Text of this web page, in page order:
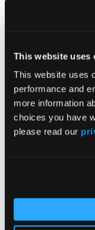
This website uses
This website uses
performance and
more information
choices you have
please read our
On-Site
Policies